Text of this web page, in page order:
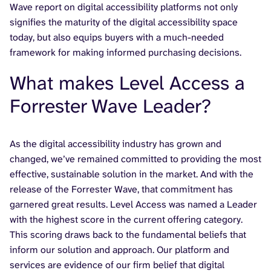
Wave report on digital accessibility platforms not only
signifies the maturity of the digital accessibility space
today, but also equips buyers with a much-needed
framework for making informed purchasing decisions.
What makes Level Access a
Forrester Wave Leader?
As the digital accessibility industry has grown and
changed, we’ve remained committed to providing the most
effective, sustainable solution in the market. And with the
release of the Forrester Wave, that commitment has
garnered great results. Level Access was named a Leader
with the highest score in the current offering category.
This scoring draws back to the fundamental beliefs that
inform our solution and approach. Our platform and
services are evidence of our firm belief that digital